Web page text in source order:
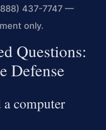
437-7747 —
only.
Questions:
Defense
computer